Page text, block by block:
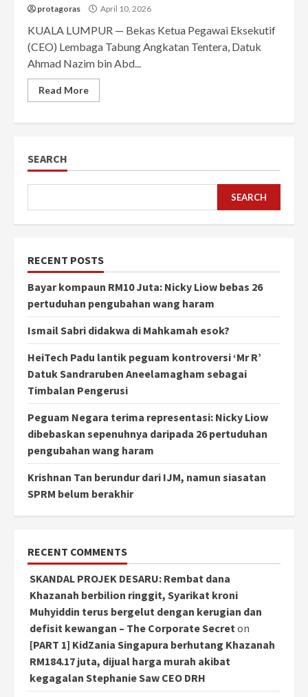
protagoras April 10, 2026
KUALA LUMPUR — Bekas Ketua Pegawai Eksekutif
(CEO) Lembaga Tabung Angkatan Tentera, Datuk
Ahmad Nazim bin Abd...
Read More
SEARCH
SEARCH
RECENT POSTS
Bayar kompaun RM10 Juta: Nicky Liow bebas 26
pertuduhan pengubahan wang haram
Ismail Sabri didakwa di Mahkamah esok?
HeiTech Padu lantik peguam kontroversi ‘Mr R’
Datuk Sandraruben Aneelamagham sebagai
Timbalan Pengerusi
Peguam Negara terima representasi: Nicky Liow
dibebaskan sepenuhnya daripada 26 pertuduhan
pengubahan wang haram
Krishnan Tan berundur dari IJM, namun siasatan
SPRM belum berakhir
RECENT COMMENTS
SKANDAL PROJEK DESARU: Rembat dana
Khazanah berbilion ringgit, Syarikat kroni
Muhyiddin terus bergelut dengan kerugian dan
defisit kewangan – The Corporate Secreton
[PART 1] KidZania Singapura berhutang Khazanah
RM184.17 juta, dijual harga murah akibat
kegagalan Stephanie Saw CEO DRH